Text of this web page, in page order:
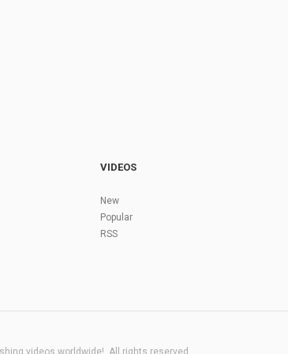
VIDEOS
New
Popular
RSS
videos worldwide!. All rights reserved